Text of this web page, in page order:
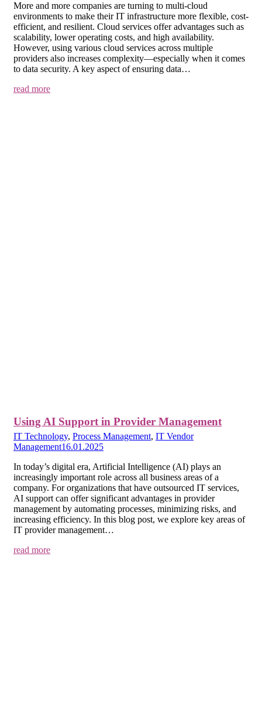
More and more companies are turning to multi-cloud
environments to make their IT infrastructure more flexible, cost-
efficient, and resilient. Cloud services offer advantages such as
scalability, lower operating costs, and high availability.
However, using various cloud services across multiple
providers also increases complexity—especially when it comes
to data security. A key aspect of ensuring data…
read more
Using AI Support in Provider Management
IT Technology, Process Management, IT Vendor
Management16.01.2025
In today’s digital era, Artificial Intelligence (AI) plays an
increasingly important role across all business areas of a
company. For organizations that have outsourced IT services,
AI support can offer significant advantages in provider
management by automating processes, minimizing risks, and
increasing efficiency. In this blog post, we explore key areas of
IT provider management…
read more